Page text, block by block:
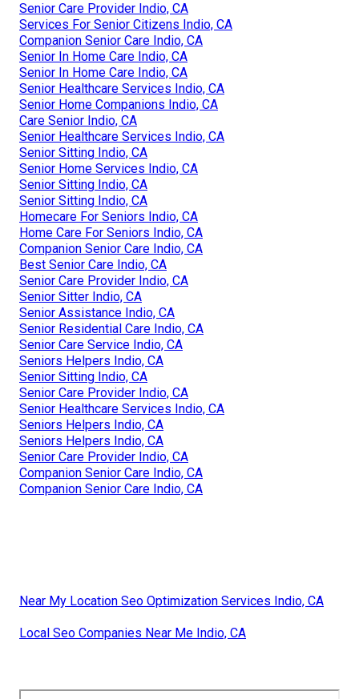
Senior Care Provider Indio, CA
Services For Senior Citizens Indio, CA
Companion Senior Care Indio, CA
Senior In Home Care Indio, CA
Senior In Home Care Indio, CA
Senior Healthcare Services Indio, CA
Senior Home Companions Indio, CA
Care Senior Indio, CA
Senior Healthcare Services Indio, CA
Senior Sitting Indio, CA
Senior Home Services Indio, CA
Senior Sitting Indio, CA
Senior Sitting Indio, CA
Homecare For Seniors Indio, CA
Home Care For Seniors Indio, CA
Companion Senior Care Indio, CA
Best Senior Care Indio, CA
Senior Care Provider Indio, CA
Senior Sitter Indio, CA
Senior Assistance Indio, CA
Senior Residential Care Indio, CA
Senior Care Service Indio, CA
Seniors Helpers Indio, CA
Senior Sitting Indio, CA
Senior Care Provider Indio, CA
Senior Healthcare Services Indio, CA
Seniors Helpers Indio, CA
Seniors Helpers Indio, CA
Senior Care Provider Indio, CA
Companion Senior Care Indio, CA
Companion Senior Care Indio, CA
Near My Location Seo Optimization Services Indio, CA
Local Seo Companies Near Me Indio, CA